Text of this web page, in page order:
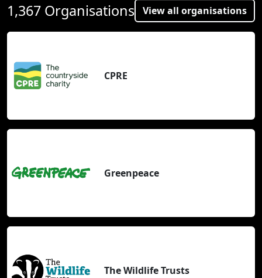
1,367 Organisations View all organisations
CPRE
Greenpeace
The Wildlife Trusts